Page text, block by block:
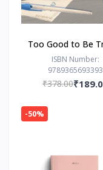
Too Good to Be
Paperback – - by
Prajakta Koli
ISBN Number:
9789365693393
₹378.00
-50%